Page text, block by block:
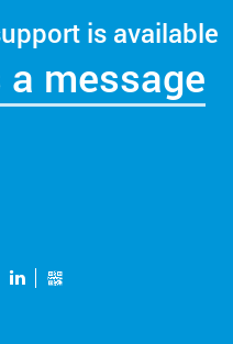
is available
a message
 